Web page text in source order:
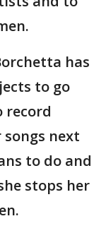
has
to go
record
next
to do and
stops her